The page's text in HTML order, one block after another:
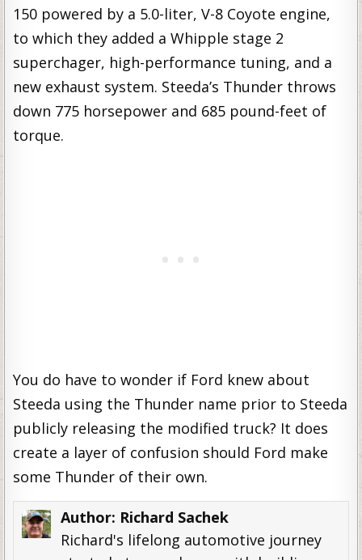
150 powered by a 5.0-liter, V-8 Coyote engine,
to which they added a Whipple stage 2
superchager, high-performance tuning, and a
new exhaust system. Steeda’s Thunder throws
down 775 horsepower and 685 pound-feet of
torque.
You do have to wonder if Ford knew about
Steeda using the Thunder name prior to Steeda
publicly releasing the modified truck? It does
create a layer of confusion should Ford make
some Thunder of their own.
Author: Richard Sachek
Richard's lifelong automotive journey